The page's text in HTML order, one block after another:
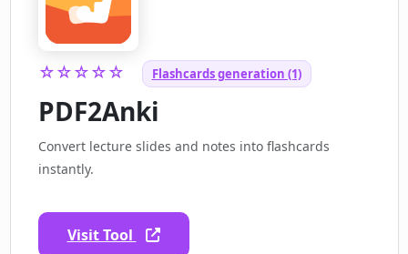
☆☆☆☆☆ Flashcards generation (1)
PDF2Anki
Convert lecture slides and notes into flashcards
instantly.
Visit Tool